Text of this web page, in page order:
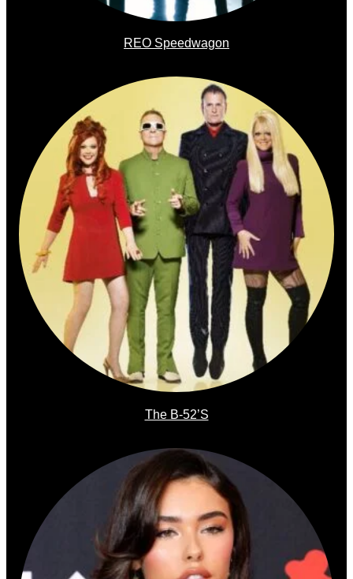
REO Speedwagon
The B-52’s